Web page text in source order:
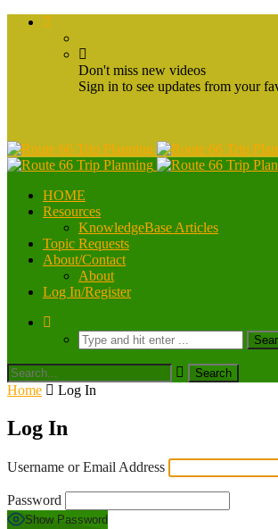
Don't miss new videos
Sign in to see updates from your
HOME
Resources
KnowledgeBase Articles
Topic Requests
About/Contact
About
Log In/Register
Home Log In
Log In
Username or Email Address
Password
Show Password